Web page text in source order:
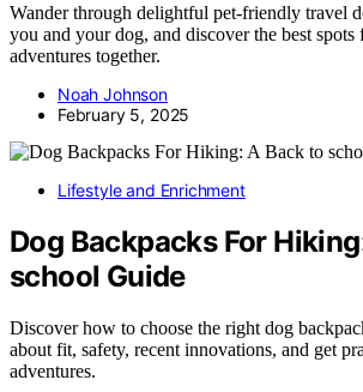
Wander through delightful pet-friendly travel
you and your dog, and discover the best spots
adventures together.
Noah Johnson
February 5, 2025
Lifestyle and Enrichment
Dog Backpacks For
school Guide
Discover how to choose the right dog
about fit, safety, recent innovations, and get
adventures.